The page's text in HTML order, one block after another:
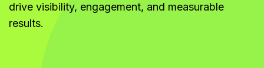
drive visibility, engagement, and measurable
results.